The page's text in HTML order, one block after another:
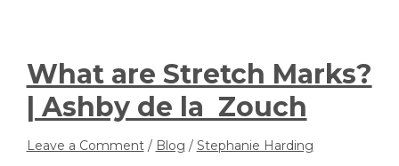
What are Stretch Marks?
| Ashby de la Zouch
Leave a Comment / Blog / Stephanie Harding